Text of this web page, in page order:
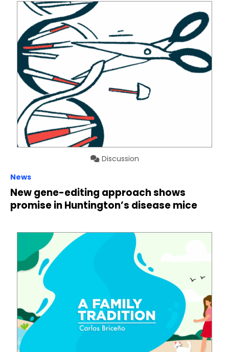
Discussion
News
New gene-editing approach shows
promise in Huntington’s disease mice